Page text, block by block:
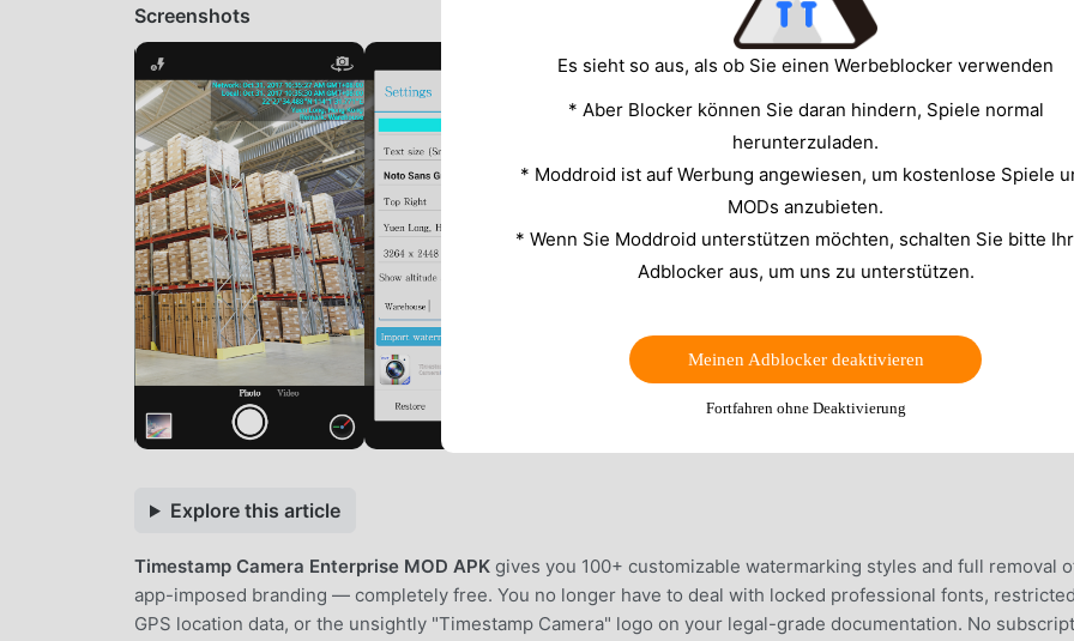
Screenshots
Explore this article
Timestamp Camera Enterprise MOD APK gives you 100+ customizable watermarking styles and full removal
app-imposed branding — completely free. You no longer have to deal with locked professional fonts,
GPS location data, or the unsightly "Timestamp Camera" logo on your legal-grade documentation. No
Es sieht so aus, als ob Sie einen Werbeblocker verwenden
* Aber Blocker können Sie daran hindern, Spiele normal
herunterzuladen.
* Moddroid ist auf Werbung angewiesen, um kostenlose Spiele
MODs anzubieten.
* Wenn Sie Moddroid unterstützen möchten, schalten Sie bitte
Adblocker aus, um uns zu unterstützen.
Meinen Adblocker deaktivieren
Fortfahren ohne Deaktivierung